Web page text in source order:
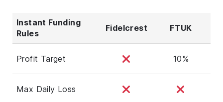
Instant Funding
Rules
Fidelcrest FTUK
Profit Target 10%
Max Daily Loss